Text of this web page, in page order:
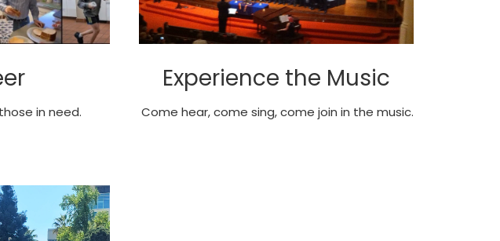
in need.
Experience the Music
Come hear, come sing, come join in the music.